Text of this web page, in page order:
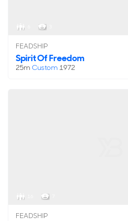
FEADSHIP
Spirit Of Freedom
25m Custom 1972
FEADSHIP